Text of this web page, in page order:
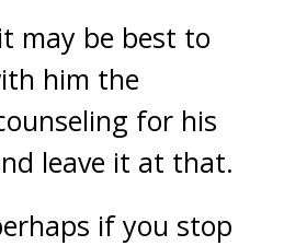
may be best to
him the
for his
leave it at that.
if you stop